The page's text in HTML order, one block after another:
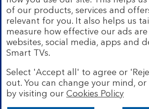
products and services on our website
different companies within the Group.
details on ourbrands and legal entities
Mobile Banking app:
Our app is
Banking customers with a UK personal
registered phone number. You need to
apply, so check the App Store or
details. Device registration required.
work on jailbroken or rooted devices.
of our products, services and
relevant for you. It also helps us
measure how effective our ads
websites, social media, apps and
Smart TVs.
Select 'Accept all' to agree or
out. You can change your mind,
by visiting our Cookies Policy